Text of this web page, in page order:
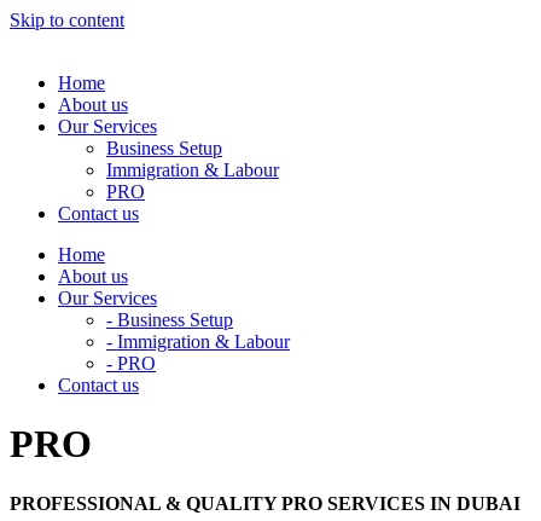
Skip to content
Home
About us
Our Services
Business Setup
Immigration & Labour
PRO
Contact us
Home
About us
Our Services
- Business Setup
- Immigration & Labour
- PRO
Contact us
PRO
PROFESSIONAL & QUALITY PRO SERVICES IN DUBAI